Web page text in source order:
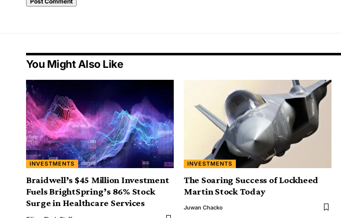
You Might Also Like
INVESTMENTS
Braidwell’s $45 Million Investment
Fuels BrightSpring’s 86% Stock
Surge in Healthcare Services
INVESTMENTS
The Soaring Success of Lockheed
Martin Stock Today
Juwan Chacko